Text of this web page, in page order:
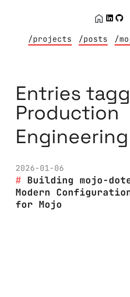
/projects /posts /
Entries
Production
Engineering
2026-01-06
Building mojo-
Modern Configuration
for Mojo